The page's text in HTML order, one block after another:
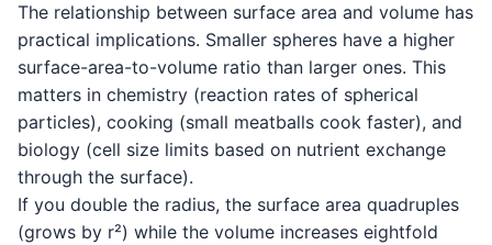
The relationship between surface area and volume has
practical implications. Smaller spheres have a higher
surface-area-to-volume ratio than larger ones. This
matters in chemistry (reaction rates of spherical
particles), cooking (small meatballs cook faster), and
biology (cell size limits based on nutrient exchange
through the surface).
If you double the radius, the surface area quadruples
(grows by r²) while the volume increases eightfold